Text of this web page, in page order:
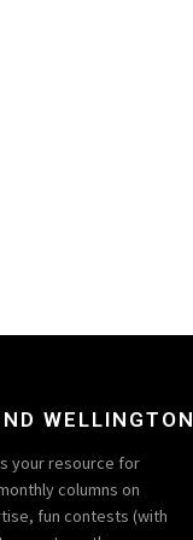
WELLINGTON
your resource for
columns on
fun contests (with